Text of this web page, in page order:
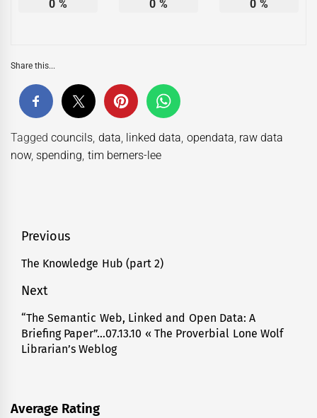
0 % 0 % 0 %
Share this...
Taggedcouncils, data, linked data, opendata, raw data
now, spending, tim berners-lee
Post
navigation
Previous
Previous
The Knowledge Hub (part 2)
Next
Next
post:
“The Semantic Web, Linked and Open Data: A
Briefing Paper”…07.13.10 « The Proverbial Lone Wolf
Librarian’s Weblog
Average Rating